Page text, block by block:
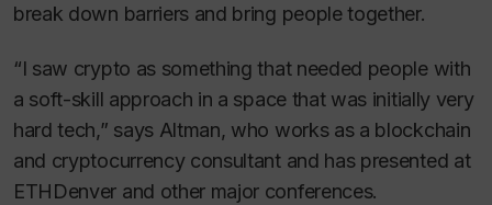
break down barriers and bring people together.
“I saw crypto as something that needed people with
a soft-skill approach in a space that was initially very
hard tech,” says Altman, who works as a blockchain
and cryptocurrency consultant and has presented at
ETHDenver and other major conferences.